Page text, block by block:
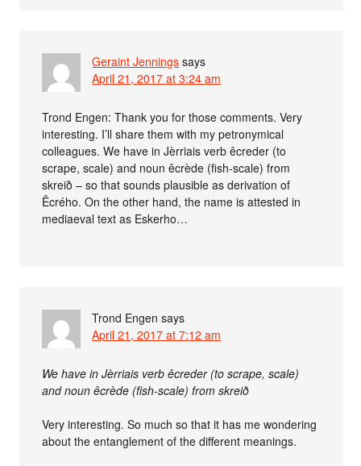
Geraint Jennings says
April 21, 2017 at 3:24 am
Trond Engen: Thank you for those comments. Very
interesting. I’ll share them with my petronymical
colleagues. We have in Jèrriais verb êcreder (to
scrape, scale) and noun êcrède (fish-scale) from
skreið – so that sounds plausible as derivation of
Êcrého. On the other hand, the name is attested in
mediaeval text as Eskerho…
Trond Engen says
April 21, 2017 at 7:12 am
We have in Jèrriais verb êcreder (to scrape, scale)
and noun êcrède (fish-scale) from skreið
Very interesting. So much so that it has me wondering
about the entanglement of the different meanings.